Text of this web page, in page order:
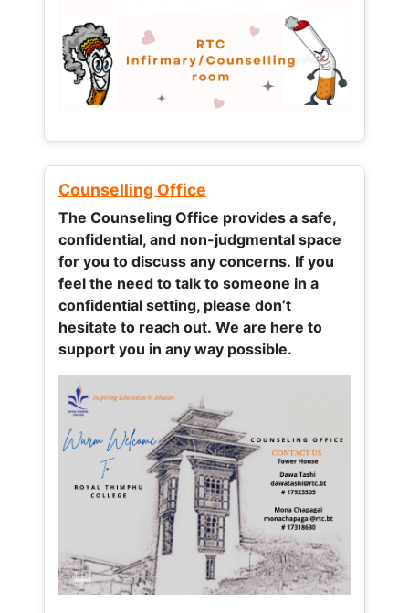
Counselling Office
The Counseling Office provides a safe,
confidential, and non-judgmental space
for you to discuss any concerns. If you
feel the need to talk to someone in a
confidential setting, please don’t
hesitate to reach out. We are here to
support you in any way possible.